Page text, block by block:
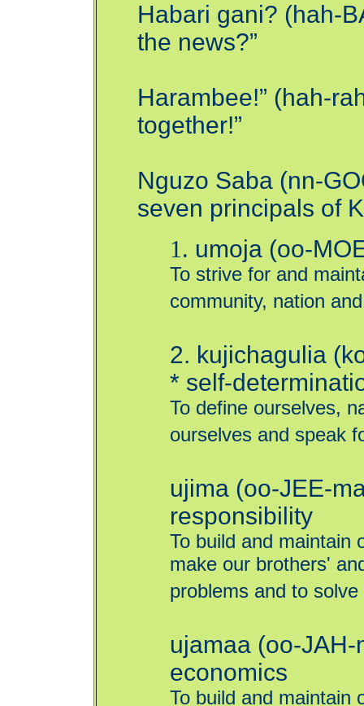
Habari gani? (hah-
the news?”
Harambee!” (hah-
together!”
Nguzo Saba (nn-
seven principals of
1. umoja (oo-
To strive for and
community, nation
2. kujichagulia
* self-
To define ourselves,
ourselves and speak
ujima (oo-JEE-
responsibility
To build and maintain
make our brothers'
problems and to
ujamaa (oo-
economics
To build and maintain